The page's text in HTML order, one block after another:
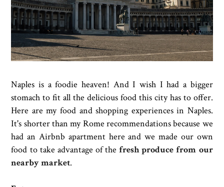
Naples is a foodie heaven! And I wish I had a bigger
stomach to fit all the delicious food this city has to offer.
Here are my food and shopping experiences in Naples.
It's shorter than my Rome recommendations because we
had an Airbnb apartment here and we made our own
food to take advantage of thefresh produce from our
nearby market.